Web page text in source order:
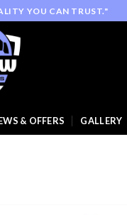
YOU CAN TRUST."
& OFFERS GALLERY